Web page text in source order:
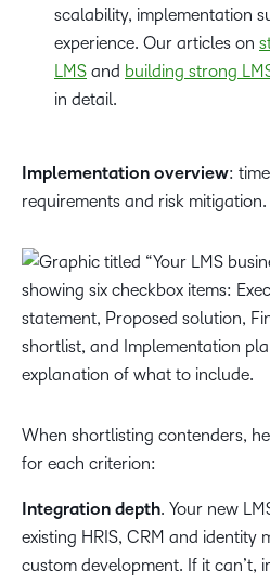
scalability, implementation
experience. Our articles on
LMS and building strong
in detail.
Implementation overview:
requirements and risk mitigation.
When shortlisting contenders,
for each criterion:
Integration depth. Your new
existing HRIS, CRM and identity
custom development. If it can’t,